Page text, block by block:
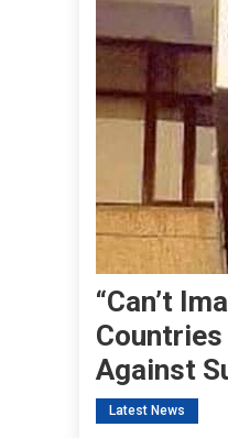
“Can’t
Countries
Against
Latest News